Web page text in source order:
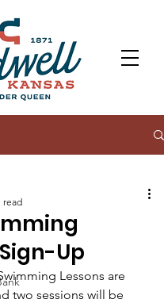
Up
read
Lessons are
two sessions will be